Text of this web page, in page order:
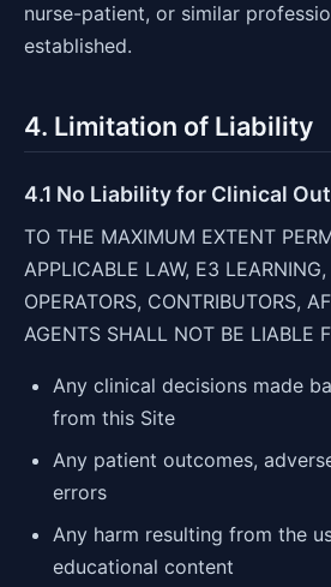
nurse-patient, or similar
established.
4. Limitation of Liability
4.1 No Liability for Clinical
TO THE MAXIMUM EXTENT
APPLICABLE LAW, E3
OPERATORS, CONTRIBUTORS,
AGENTS SHALL NOT BE LIABLE
Any clinical decisions made
from this Site
Any patient outcomes,
errors
Any harm resulting from the
educational content